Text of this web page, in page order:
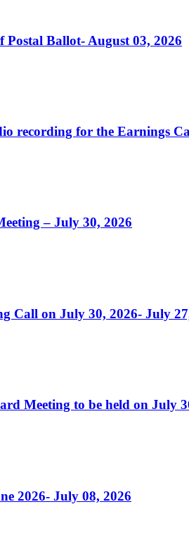
Postal Ballot- August 03, 2026
recording for the Earnings
– July 30, 2026
Call on July 30, 2026- July
Meeting to be held on July
2026- July 08, 2026